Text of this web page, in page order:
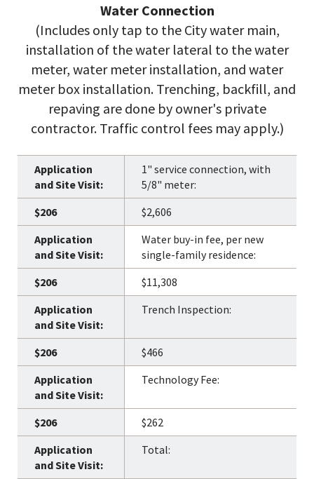
Water Connection
(Includes only tap to the City water main,
installation of the water lateral to the water
meter, water meter installation, and water
meter box installation. Trenching, backfill, and
repaving are done by owner's private
contractor. Traffic control fees may apply.)
1" service connection, with
5/8" meter:
$2,606
Water buy-in fee, per new
single-family residence:
$11,308
Trench Inspection:
$466
Technology Fee:
$262
Total: